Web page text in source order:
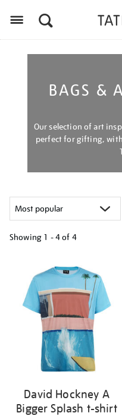
BAGS &
Our selection of art
perfect for gifting,
Showing 1 - 4 of 4
results
David Hockney A
Bigger Splash t-shirt